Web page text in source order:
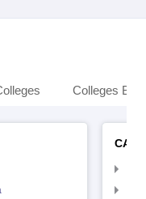
Colleges By
CA